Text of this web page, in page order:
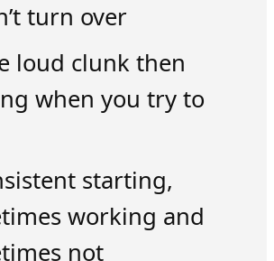
turn over
loud clunk then
when you try to
starting,
working and
not